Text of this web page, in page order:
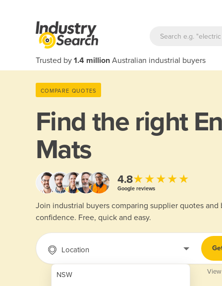
Trusted by 1.4 million Australian industrial buyers
COMPARE QUOTES
Find the right
Mats
4.8★★★★★
Google reviews
Join industrial buyers comparing supplier quotes and
confidence. Free, quick and easy.
Location
NSW
View